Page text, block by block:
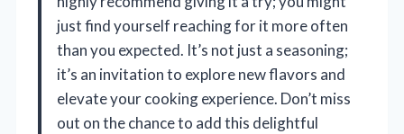
just find yourself reaching for it more often
than you expected. It’s not just a seasoning;
it’s an invitation to explore new flavors and
elevate your cooking experience. Don’t miss
out on the chance to add this delightful